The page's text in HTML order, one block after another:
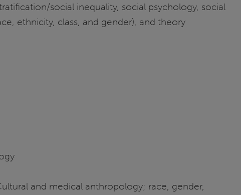
social inequality, social psychology, social
ethnicity, class, and gender), and theory
and medical anthropology; race, gender,